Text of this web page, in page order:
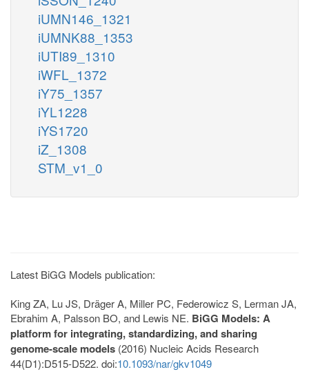
iUMN146_1321
iUMNK88_1353
iUTI89_1310
iWFL_1372
iY75_1357
iYL1228
iYS1720
iZ_1308
STM_v1_0
Latest BiGG Models publication:
King ZA, Lu JS, Dräger A, Miller PC, Federowicz S, Lerman JA,
Ebrahim A, Palsson BO, and Lewis NE. BiGG Models: A
platform for integrating, standardizing, and sharing
genome-scale models (2016) Nucleic Acids Research
44(D1):D515-D522. doi:10.1093/nar/gkv1049